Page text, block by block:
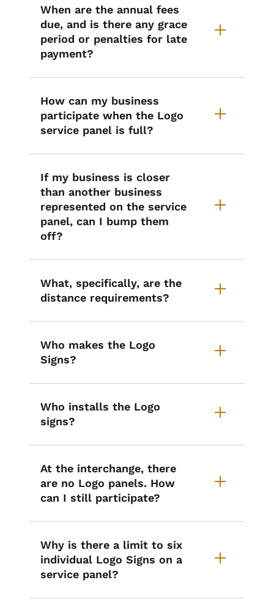
When are the annual fees
due, and is there any grace
period or penalties for late
payment?
How can my business
participate when the Logo
service panel is full?
If my business is closer
than another business
represented on the service
panel, can I bump them
off?
What, specifically, are the
distance requirements?
Who makes the Logo
Signs?
Who installs the Logo
signs?
At the interchange, there
are no Logo panels. How
can I still participate?
Why is there a limit to six
individual Logo Signs on a
service panel?